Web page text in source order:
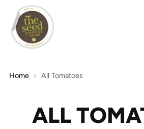
Home All Tomatoes
ALL